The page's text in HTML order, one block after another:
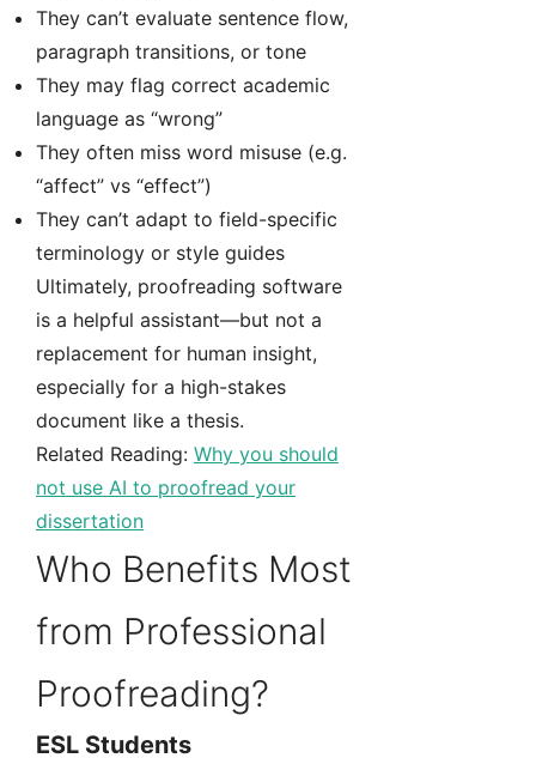
They can’t evaluate sentence flow,
paragraph transitions, or tone
They may flag correct academic
language as “wrong”
They often miss word misuse (e.g.
“affect” vs “effect”)
They can’t adapt to field-specific
terminology or style guides
Ultimately, proofreading software
is a helpful assistant—but not a
replacement for human insight,
especially for a high-stakes
document like a thesis.
Related Reading: Why you should
not use AI to proofread your
dissertation
Who Benefits Most
from Professional
Proofreading?
ESL Students